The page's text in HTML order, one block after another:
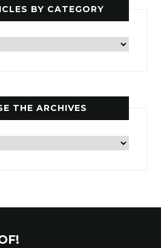
BY CATEGORY
THE ARCHIVES